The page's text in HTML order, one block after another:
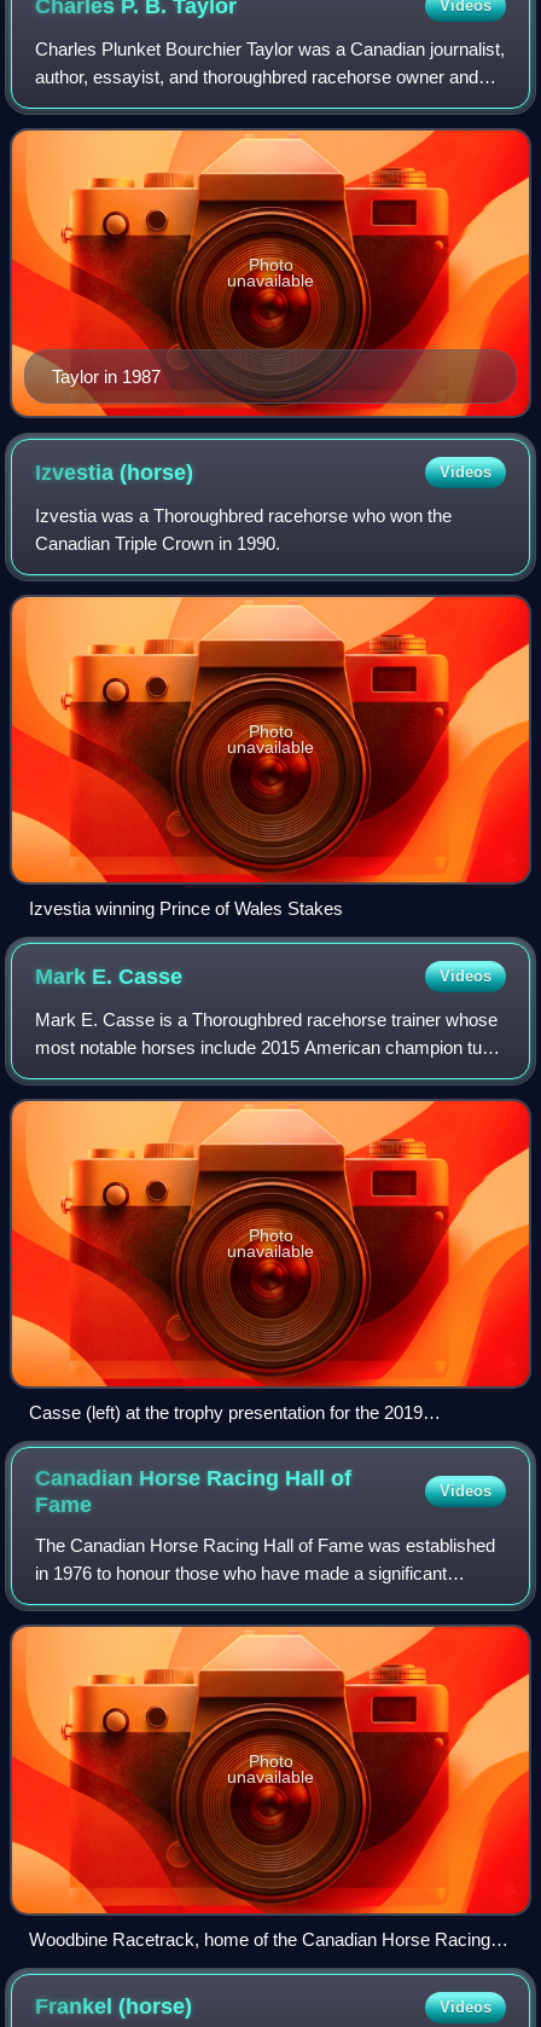
Charles P. B.Taylor Videos
Charles Plunket Bourchier Taylor was a Canadian journalist,
author, essayist, and thoroughbred racehorse owner and
breeder.
Taylor in 1987
Photo
unavailable
Izvestia(horse) Videos
Izvestia was a Thoroughbred racehorse who won the
Canadian Triple Crown in 1990.
Photo
unavailable
Izvestia winning Prince of Wales Stakes
Mark E.Casse Videos
Mark E. Casse is a Thoroughbred racehorse trainer whose
most notable horses include 2015 American champion turf
mare Tepin and Canadian Horses of the Year Sealy Hill,
Uncaptured, Lexie Lou, Catch A Gl
Photo
unavailable
Casse (left) at the trophy presentation for the 2019
Preakness Stakes
Canadian Horse Racing Hall of
Fame
Videos
The Canadian Horse Racing Hall of Fame was established
in 1976 to honour those who have made a significant
contribution to the sport of harness and Thoroughbred horse
racing in Canada. It is located a
Photo
unavailable
Woodbine Racetrack, home of the Canadian Horse Racing
Hall of Fame
Frankel(horse) Videos